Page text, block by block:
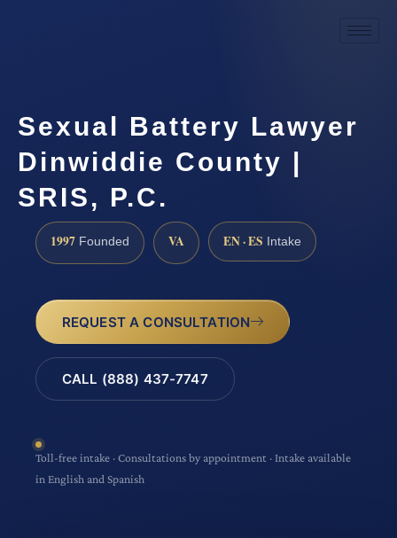
Sexual Battery Lawyer
Dinwiddie County |
SRIS, P.C.
1997 Founded VA EN · ES Intake
REQUEST A CONSULTATION
CALL (888) 437-7747
Toll-free intake · Consultations by appointment · Intake available
in English and Spanish